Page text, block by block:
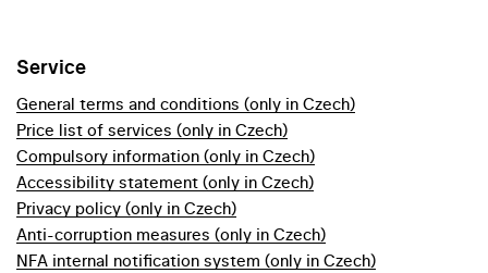
Service
General terms and conditions (only in Czech)
Price list of services (only in Czech)
Compulsory information (only in Czech)
Accessibility statement (only in Czech)
Privacy policy (only in Czech)
Anti-corruption measures (only in Czech)
NFA internal notification system (only in Czech)